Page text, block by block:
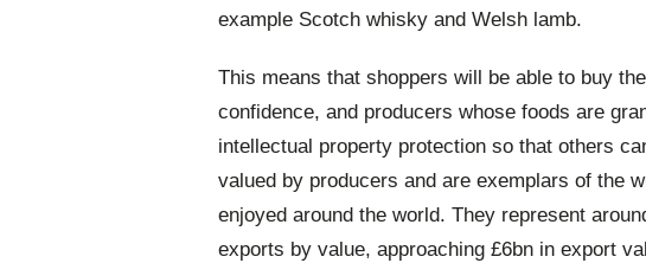
example Scotch whisky and Welsh lamb.
This means that shoppers will be able to buy
confidence, and producers whose foods are
intellectual property protection so that others
valued by producers and are exemplars of the
enjoyed around the world. They represent
exports by value, approaching £6bn in export